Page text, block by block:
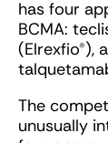
has four
BCMA:
(Elrexfio®),
The
unusually